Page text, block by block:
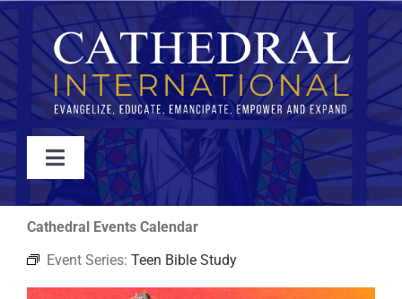
Skip
to
content
Toggle
Navigation
WATCH
ABOUT
Cathedral Events Calendar
Event Series: Teen Bible Study